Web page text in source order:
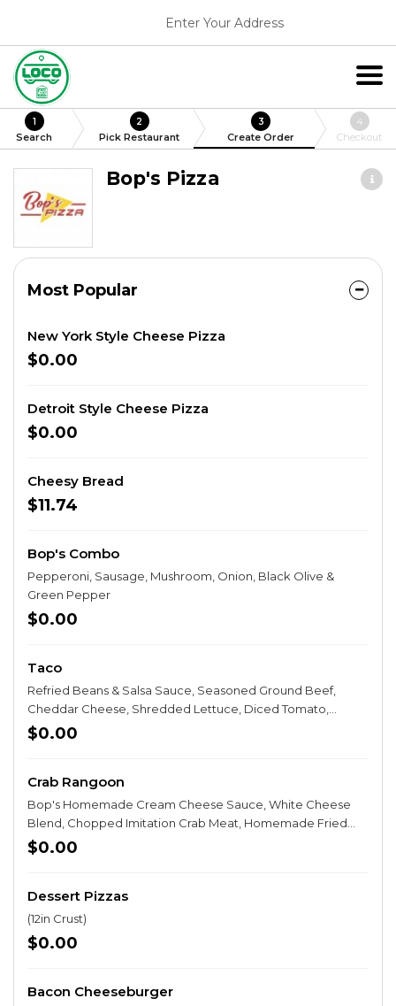
Enter Your Address
1
Search
2
Pick Restaurant
3
Create Order
4
Checkout
Bop's Pizza
Most Popular
New York Style Cheese Pizza
$0.00
Detroit Style Cheese Pizza
$0.00
Cheesy Bread
$11.74
Bop's Combo
Pepperoni, Sausage, Mushroom, Onion, Black Olive &
Green Pepper
$0.00
Taco
Refried Beans & Salsa Sauce, Seasoned Ground Beef,
Cheddar Cheese, Shredded Lettuce, Diced Tomato,
Onion, Taco Chips & Sour Cream
$0.00
Crab Rangoon
Bop's Homemade Cream Cheese Sauce, White Cheese
Blend, Chopped Imitation Crab Meat, Homemade Fried
Wonton Strips, Swirled with Sweet & Spicy Chili Sauce, &
$0.00
Dessert Pizzas
(12in Crust)
$0.00
Bacon Cheeseburger